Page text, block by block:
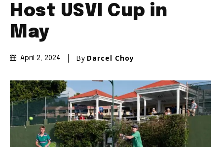
Host USVI Cup in
May
April 2, 2024 By Darcel Choy